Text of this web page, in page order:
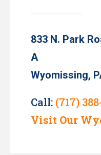
833 N. Park
A
Wyomissing,
Call: (717)
Visit Our